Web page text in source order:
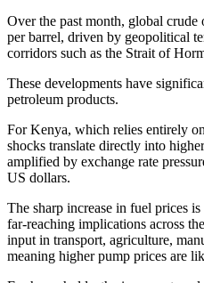
Over the past month, global crude
per barrel, driven by geopolitical
corridors such as the Strait of
These developments have
petroleum products.
For Kenya, which relies entirely
shocks translate directly into
amplified by exchange rate
US dollars.
The sharp increase in fuel prices
far-reaching implications across
input in transport, agriculture,
meaning higher pump prices are